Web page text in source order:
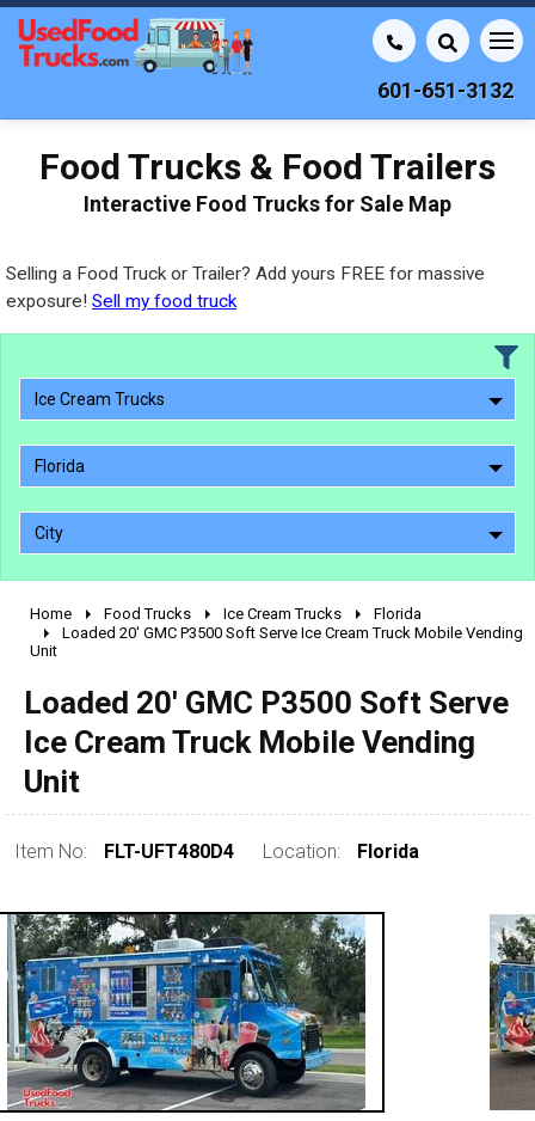
601-651-3132
Food Trucks & Food Trailers
Interactive Food Trucks for Sale Map
Selling a Food Truck or Trailer? Add yours FREE for massive
exposure! Sell my food truck
Ice Cream Trucks
Florida
City
2010 - 2026
1990 - 1999
pre 1980 & vintage
0 - 50,000
50,000 - 100,000
100,000 - 150,000
Home Food Trucks Ice Cream Trucks
Florida
Loaded 20' GMC P3500 Soft Serve Ice Cream Truck Mobile Vending
Unit
Loaded 20' GMC P3500 Soft Serve
Ice Cream Truck Mobile Vending
Unit
Item No: FLT-UFT480D4 Location: Florida